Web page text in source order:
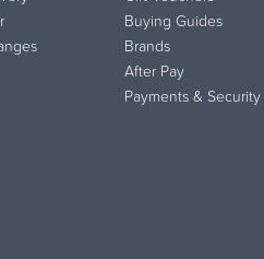
Buying Guides
Brands
After Pay
Payments & Security